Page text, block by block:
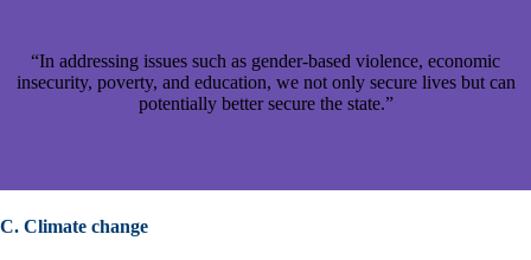
“In addressing issues such as gender-based violence, economic
insecurity, poverty, and education, we not only secure lives but can
potentially better secure the state.”
C. Climate change